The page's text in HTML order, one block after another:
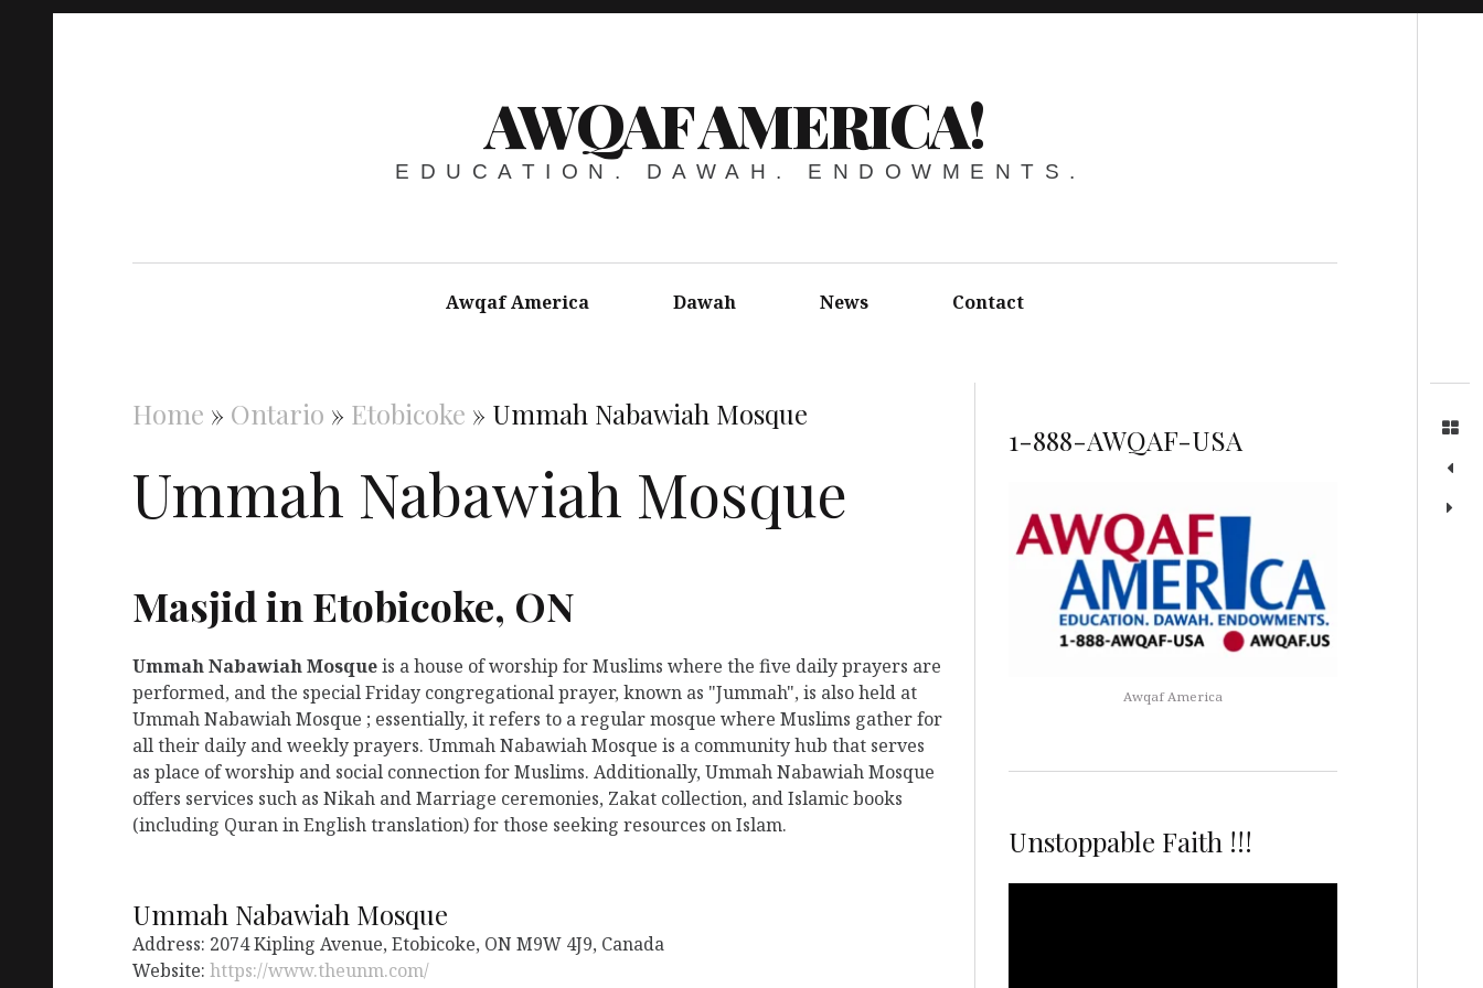
AWQAF AMERICA!
EDUCATION. DAWAH. ENDOWMENTS.
Awqaf America Dawah News Contact
Home » Ontario » Etobicoke » Ummah Nabawiah Mosque
Ummah Nabawiah Mosque
Masjid in Etobicoke, ON
Ummah Nabawiah Mosqueis a house of worship for Muslims where the five daily prayers are
performed, and the special Friday congregational prayer, known as "Jummah", is also held at
Ummah Nabawiah Mosque ; essentially, it refers to a regular mosque where Muslims gather for
all their daily and weekly prayers. Ummah Nabawiah Mosque is a community hub that serves
as place of worship and social connection for Muslims. Additionally, Ummah Nabawiah Mosque
offers services such as Nikah and Marriage ceremonies, Zakat collection, and Islamic books
(including Quran in English translation) for those seeking resources on Islam.
Ummah Nabawiah Mosque
Address: 2074 Kipling Avenue, Etobicoke, ON M9W 4J9, Canada
Website: https://www.theunm.com/
1-888-AWQAF-USA
Awqaf America
Unstoppable Faith !!!